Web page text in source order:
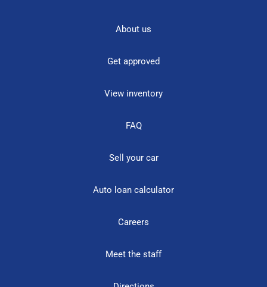
About us
Get approved
View inventory
FAQ
Sell your car
Auto loan calculator
Careers
Meet the staff